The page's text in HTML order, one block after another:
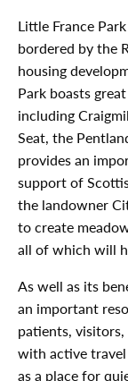
Little France
bordered by the
housing
Park boasts
including
Seat, the
provides an
support of
the landowner
to create
all of which will
As well as its
an important
patients,
with active
as a place for